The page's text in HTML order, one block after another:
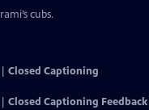
cubs.
Closed Captioning
Closed Captioning Feedback